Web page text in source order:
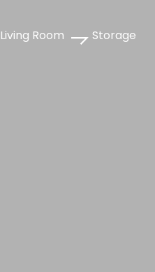
Living Room Storage